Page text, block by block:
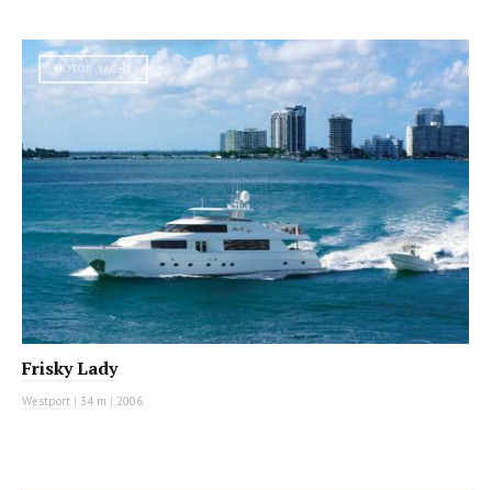
MOTOR YACHT
Frisky Lady
Westport | 34 m | 2006